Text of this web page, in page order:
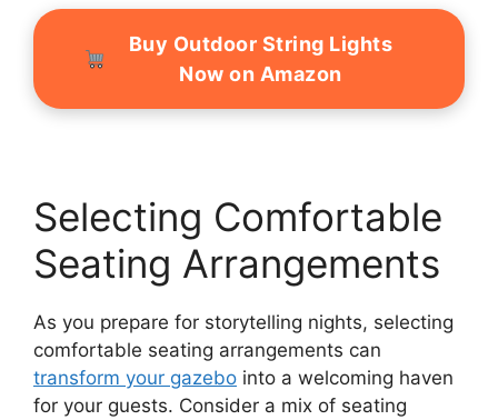
Buy Outdoor String Lights
Now on Amazon
Selecting Comfortable
Seating Arrangements
As you prepare for storytelling nights, selecting
comfortable seating arrangements can
transform your gazebo into a welcoming haven
for your guests. Consider a mix of seating